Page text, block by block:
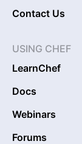
Contact Us
USING CHEF
LearnChef
Docs
Webinars
Forums